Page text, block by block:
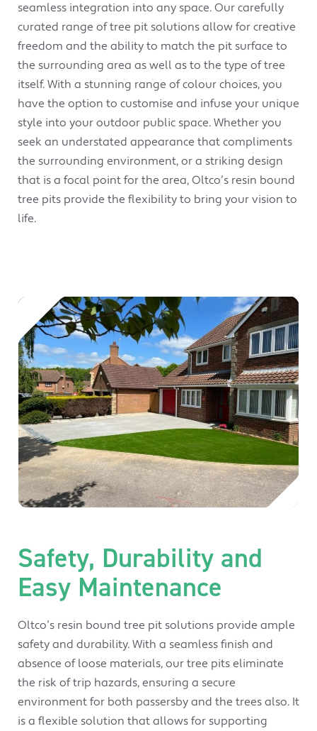
seamless integration into any space. Our carefully
curated range of tree pit solutions allow for creative
freedom and the ability to match the pit surface to
the surrounding area as well as to the type of tree
itself. With a stunning range of colour choices, you
have the option to customise and infuse your unique
style into your outdoor public space. Whether you
seek an understated appearance that compliments
the surrounding environment, or a striking design
that is a focal point for the area, Oltco’s resin bound
tree pits provide the flexibility to bring your vision to
life.
Safety, Durability and
Easy Maintenance
Oltco’s resin bound tree pit solutions provide ample
safety and durability. With a seamless finish and
absence of loose materials, our tree pits eliminate
the risk of trip hazards, ensuring a secure
environment for both passersby and the trees also. It
is a flexible solution that allows for supporting